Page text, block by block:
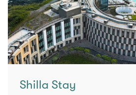
Shilla Stay